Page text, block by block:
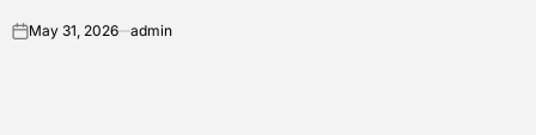
onMay 31, 2026 admin